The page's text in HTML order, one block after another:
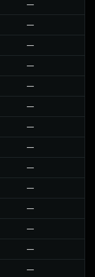
—
—
—
—
—
—
—
—
—
—
—
—
—
—